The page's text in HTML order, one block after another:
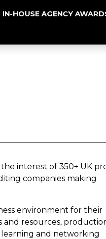
IN-HOUSE AGENCY
interest of 350+ UK
companies making
environment for their
resources,
and networking